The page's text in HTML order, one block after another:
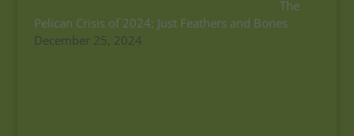
The
Pelican Crisis of 2024: Just Feathers and Bones
December 25, 2024